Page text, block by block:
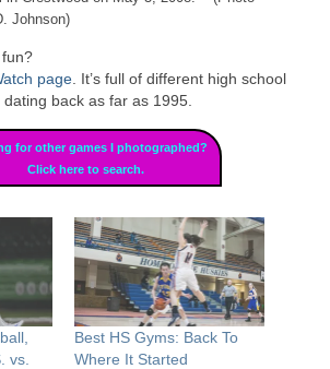
Johnson)
page . It’s full of different high school
back as far as 1995.
for other games I photographed?
Click here to search.
vs.
Best HS Gyms: Back To
Where It Started